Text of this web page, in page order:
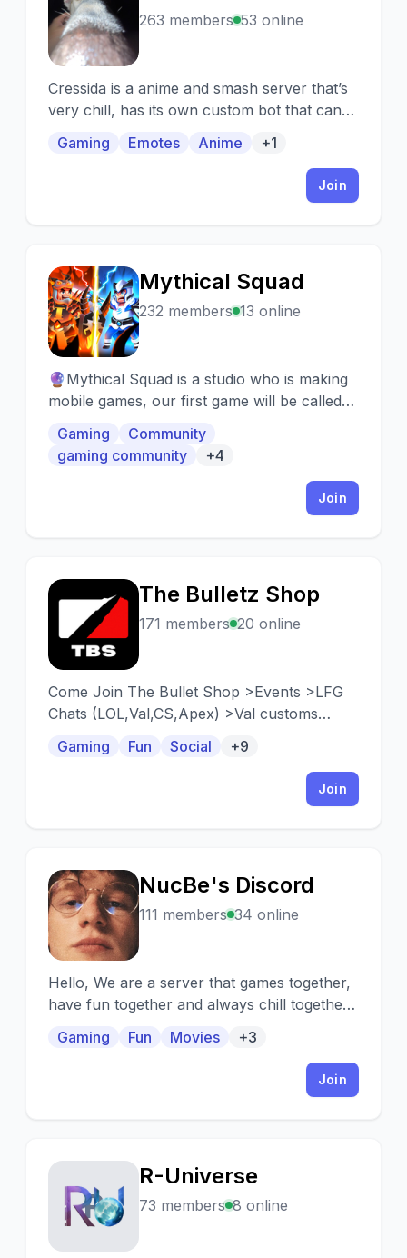
C 263 members 53 online
Cressida is a anime and smash server that’s
very chill, has its own custom bot that can
Gaming Emotes Anime +1
Join
M
Mythical Squad
232 members 13 online
🔮Mythical Squad is a studio who is making
mobile games, our first game will be called
a community when building the game.
Gaming
Community
gaming community
+4
Join
T
The Bulletz Shop
171 members 20 online
Come Join The Bullet Shop >Events >LFG
Chats (LOL,Val,CS,Apex) >Val customs
Vigilant Partnership (New and upcoming
moba) > https://discord.gg/PTsJt95w6r
Gaming Fun Social +9
Join
N
NucBe's Discord
111 members 34 online
Hello, We are a server that games together,
have fun together and always chill together.
together!
Gaming Fun Movies +3
Join
R
R-Universe
73 members 8 online